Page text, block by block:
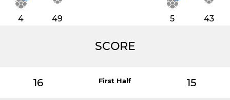
4 49 5 43
SCORE
16 First Half 15